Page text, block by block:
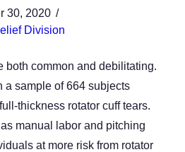
30, 2020
Division
both common and debilitating.
a sample of 664 subjects
thickness rotator cuff tears.
manual labor and pitching
at more risk from rotator